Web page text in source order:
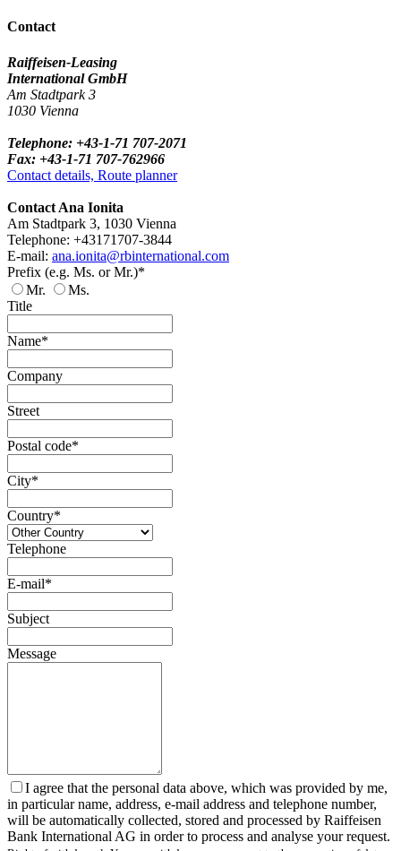
Contact
Raiffeisen-Leasing
International GmbH
Am Stadtpark 3
1030 Vienna
Telephone: +43-1-71 707-2071
Fax: +43-1-71 707-762966
Contact details, Route planner
Contact Ana Ionita
Am Stadtpark 3, 1030 Vienna
Telephone: +43171707-3844
E-mail: ana.ionita@rbinternational.com
Prefix (e.g. Ms. or Mr.)*
Mr.
Ms.
Title
Name*
Company
Street
Postal code*
City*
Country*
Telephone
E-mail*
Subject
Message
I agree that the personal data above, which was provided by me,
in particular name, address, e-mail address and telephone number,
will be automatically collected, stored and processed by Raiffeisen
Bank International AG in order to process and analyse your request.